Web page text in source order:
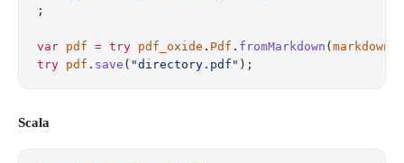
;
var pdf = try pdf_oxide . Pdf . fromMarkdown ( markdown
try pdf . save ( "directory.pdf" );
Scala